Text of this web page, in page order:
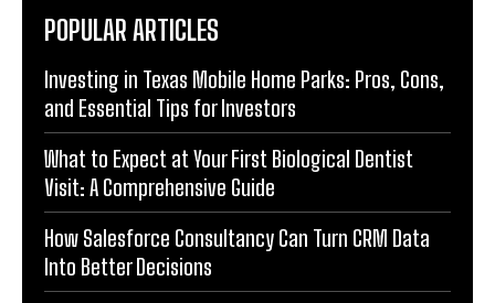
POPULAR ARTICLES
Investing in Texas Mobile Home Parks: Pros, Cons,
and Essential Tips for Investors
What to Expect at Your First Biological Dentist
Visit: A Comprehensive Guide
How Salesforce Consultancy Can Turn CRM Data
Into Better Decisions